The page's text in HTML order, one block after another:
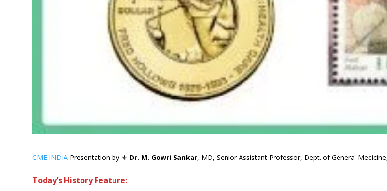
CME INDIA Presentation by ⚜ Dr. M. Gowri Sankar, MD, Senior Assistant Professor, Dept. of General
Today’s History Feature: